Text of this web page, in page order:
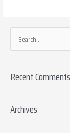
e
r
h
Recent Comments
Archives